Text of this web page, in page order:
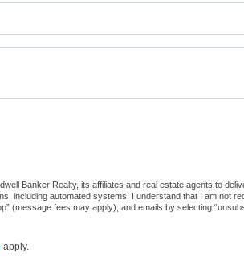
Banker Realty, its affiliates and real estate agents to
including automated systems. I understand that I am not
(message fees may apply), and emails by selecting
apply.